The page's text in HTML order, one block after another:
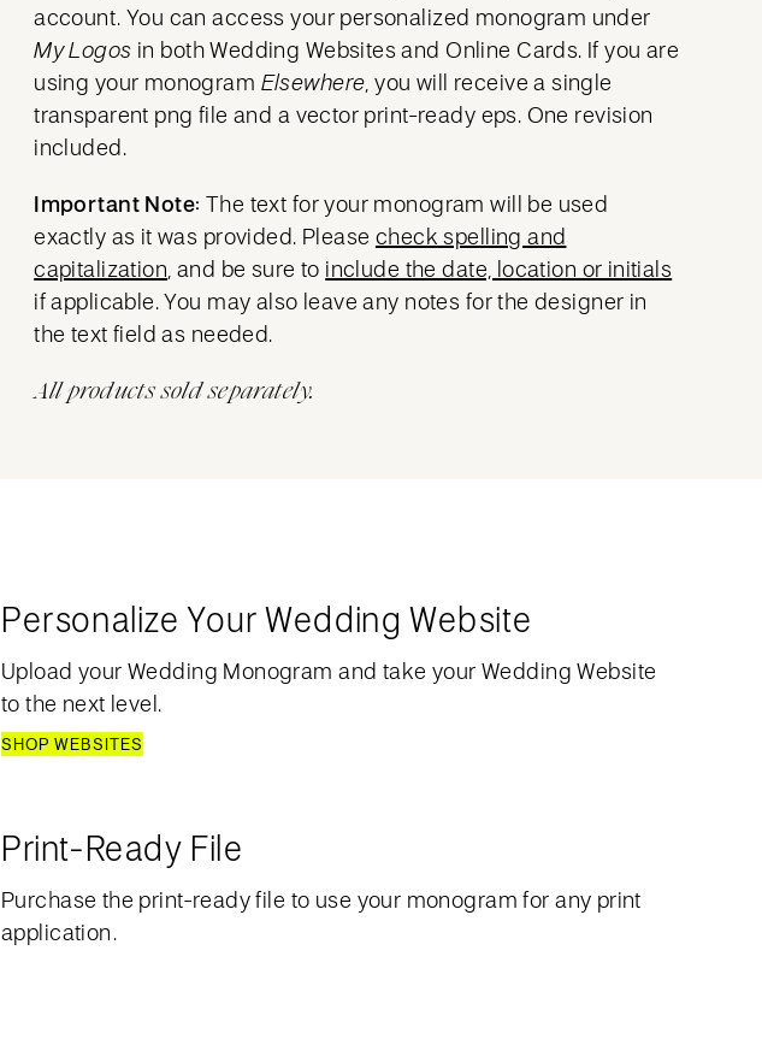
account. You can access your personalized monogram under
My Logos in both Wedding Websites and Online Cards. If you are
using your monogram Elsewhere, you will receive a single
transparent png file and a vector print-ready eps. One revision
included.
Important Note: The text for your monogram will be used
exactly as it was provided. Please check spelling and
capitalization, and be sure to include the date, location or initials
if applicable. You may also leave any notes for the designer in
the text field as needed.
All products sold separately.
Personalize Your Wedding Website
Upload your Wedding Monogram and take your Wedding Website
to the next level.
SHOP WEBSITES
Print-Ready File
Purchase the print-ready file to use your monogram for any print
application.